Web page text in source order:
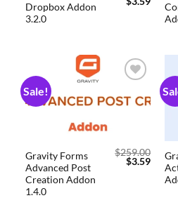
Dropbox Addon
3.2.0
Sale!
wishlist
Gravity Forms
Advanced Post
Creation Addon
1.4.0
$259.00
$3.59